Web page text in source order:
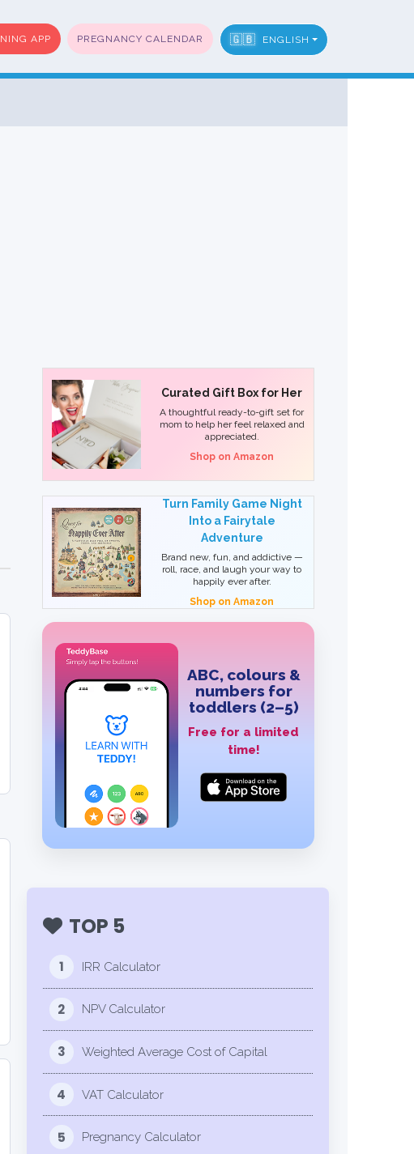
APP PREGNANCY CALENDAR 🇬🇧 ENGLISH
Curated Gift Box for Her
A thoughtful ready-to-gift set for
mom to help her feel relaxed and
appreciated.
Shop on Amazon
Turn Family Game Night
Into a Fairytale
Adventure
Brand new, fun, and addictive —
roll, race, and laugh your way to
happily ever after.
Shop on Amazon
ABC, colours &
numbers for
toddlers (2–5)
Free for a limited
time!
TOP 5
1 IRR Calculator
2 NPV Calculator
3 Weighted Average Cost of Capital
4 VAT Calculator
5 Pregnancy Calculator